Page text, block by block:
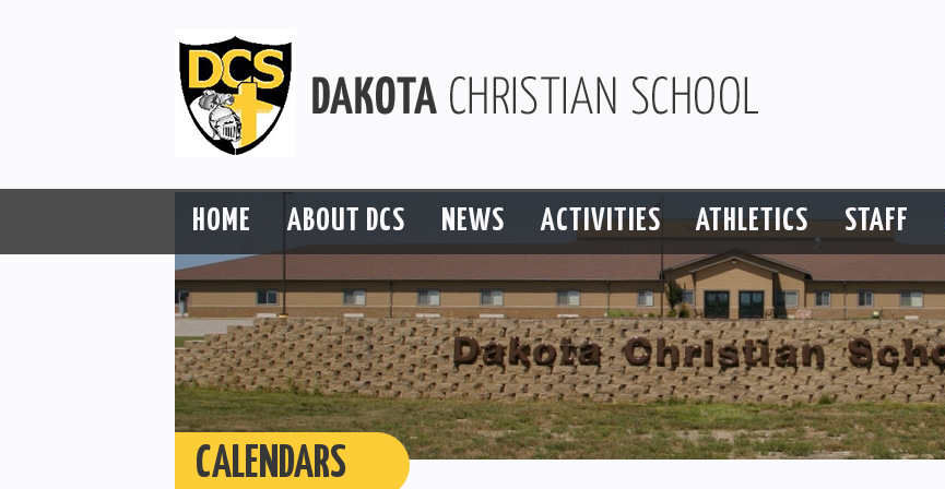
HOME ABOUT DCS NEWS ACTIVITIES ATHLETICS STAFF
CALENDARS